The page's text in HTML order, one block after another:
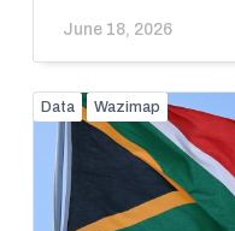
June 18, 2026
Data Wazimap